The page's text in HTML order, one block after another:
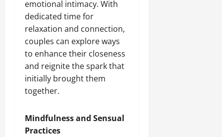
emotional intimacy. With
dedicated time for
relaxation and connection,
couples can explore ways
to enhance their closeness
and reignite the spark that
initially brought them
together.
Mindfulness and Sensual
Practices